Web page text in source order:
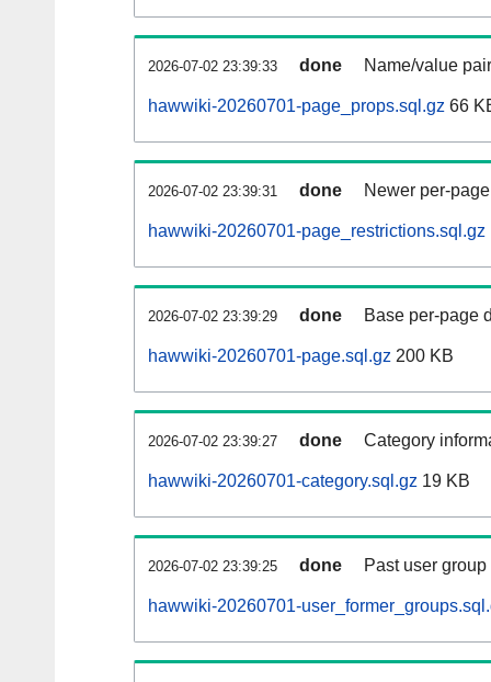
2026-07-02 23:39:33 done Name/value
hawwiki-20260701-page_props.sql.gz 66
2026-07-02 23:39:31 done Newer per-
hawwiki-20260701-page_restrictions.sql.gz
2026-07-02 23:39:29 done Base per-page
hawwiki-20260701-page.sql.gz 200 KB
2026-07-02 23:39:27 done Category
hawwiki-20260701-category.sql.gz 19 KB
2026-07-02 23:39:25 done Past user
hawwiki-20260701-